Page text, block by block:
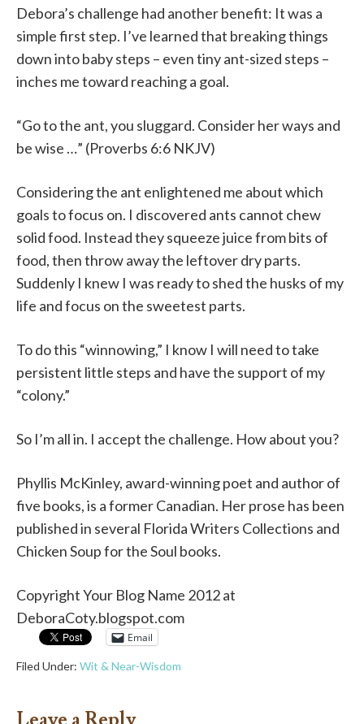
Debora’s challenge had another benefit: It was a
simple first step. I’ve learned that breaking things
down into baby steps – even tiny ant-sized steps –
inches me toward reaching a goal.
“Go to the ant, you sluggard. Consider her ways and
be wise …” (Proverbs 6:6 NKJV)
Considering the ant enlightened me about which
goals to focus on. I discovered ants cannot chew
solid food. Instead they squeeze juice from bits of
food, then throw away the leftover dry parts.
Suddenly I knew I was ready to shed the husks of my
life and focus on the sweetest parts.
To do this “winnowing,” I know I will need to take
persistent little steps and have the support of my
“colony.”
So I’m all in. I accept the challenge. How about you?
Phyllis McKinley, award-winning poet and author of
five books, is a former Canadian. Her prose has been
published in several Florida Writers Collections and
Chicken Soup for the Soul books.
Copyright Your Blog Name 2012 at
DeboraCoty.blogspot.com
Email
Filed Under: Wit & Near-Wisdom